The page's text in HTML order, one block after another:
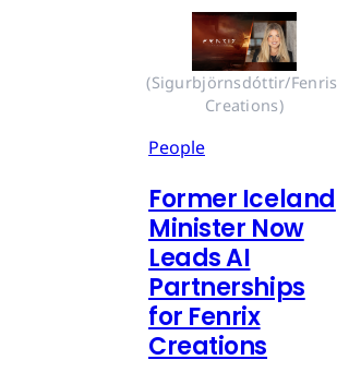
(Sigurbjörnsdóttir/Fenris
Creations)
People
Former Iceland
Minister Now
Leads AI
Partnerships
for Fenrix
Creations